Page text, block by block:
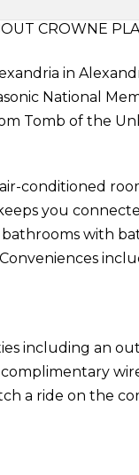
CROWNE
in
National
Tomb of the
conditioned
you
with
including an
a ride on the